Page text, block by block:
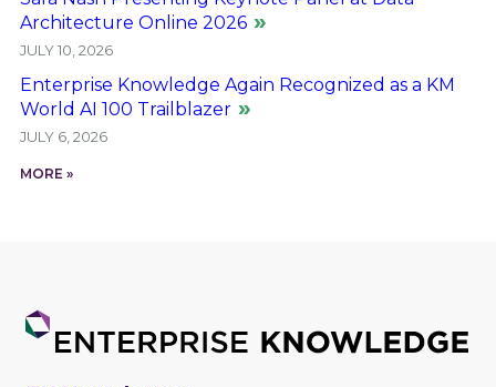
Architecture Online 2026
JULY 10, 2026
Enterprise Knowledge Again Recognized as a KM
World AI 100 Trailblazer
JULY 6, 2026
MORE »